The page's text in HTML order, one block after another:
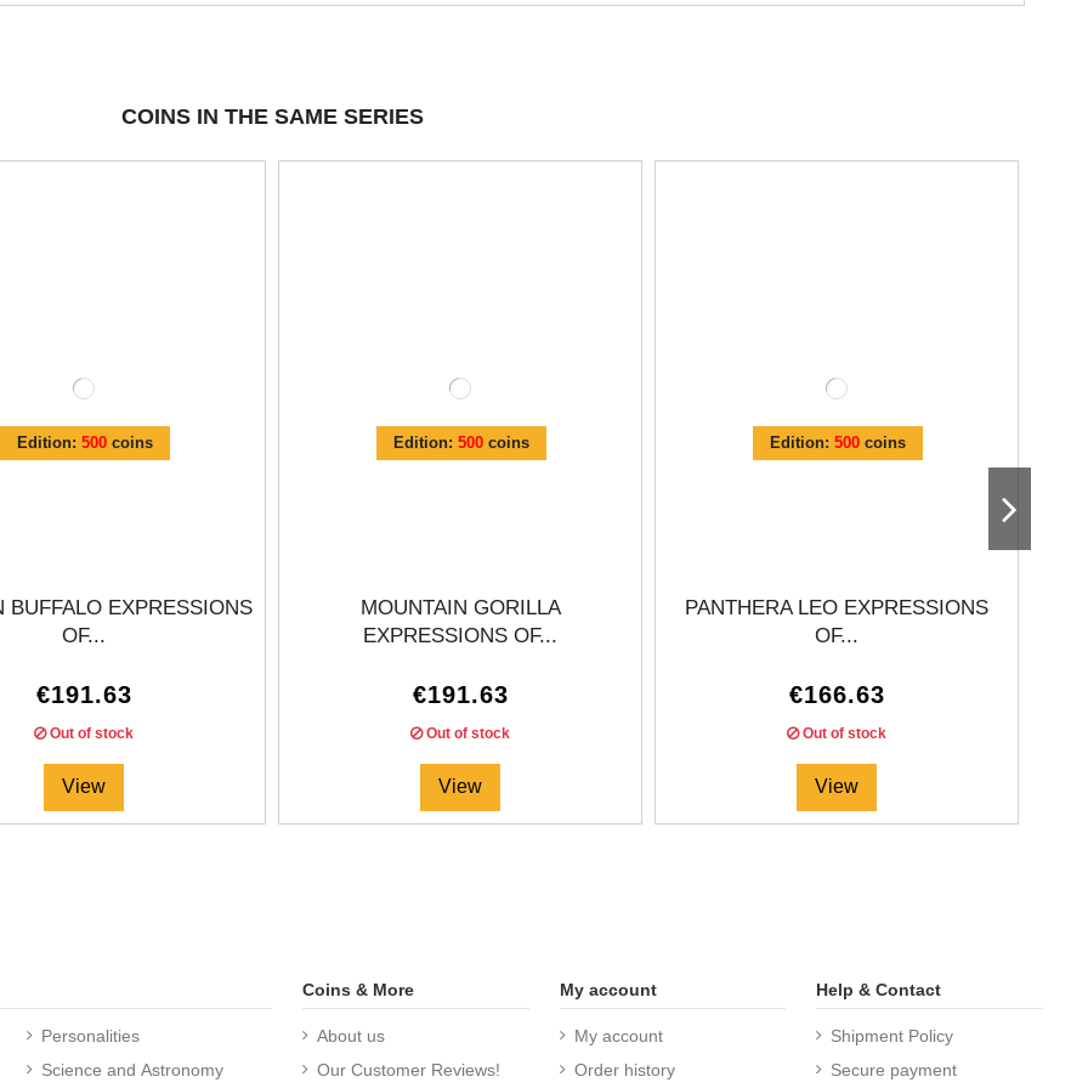
COINS IN THE SAME SERIES
Edition:500 coins
BUFFALO EXPRESSIONS
OF...
€191.63
Out of stock
View
Edition:500 coins
MOUNTAIN GORILLA
EXPRESSIONS OF...
€191.63
Out of stock
View
Edition:500 coins
PANTHERA LEO EXPRESSIONS
OF...
€166.63
Out of stock
View
Personalities
Science and Astronomy
Coins & More
About us
Our Customer Reviews!
My account
My account
Order history
Help & Contact
Shipment Policy
Secure payment